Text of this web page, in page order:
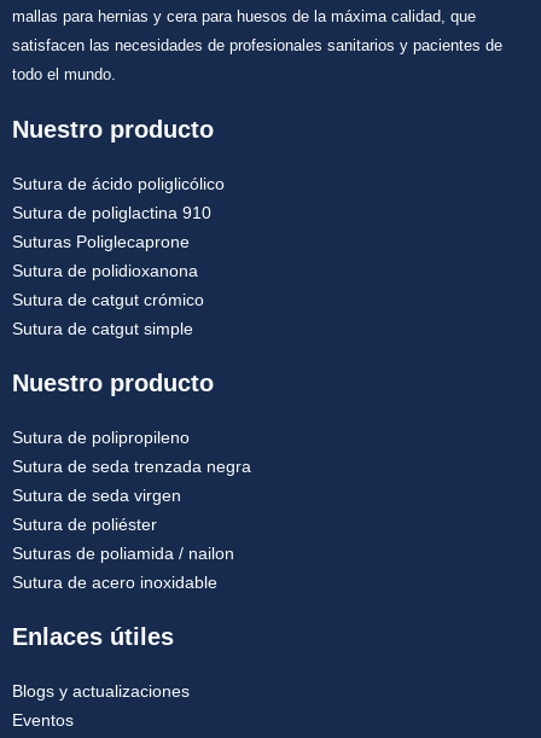
mallas para hernias y cera para huesos de la máxima calidad, que
satisfacen las necesidades de profesionales sanitarios y pacientes de
todo el mundo.
Nuestro producto
Sutura de ácido poliglicólico
Sutura de poliglactina 910
Suturas Poliglecaprone
Sutura de polidioxanona
Sutura de catgut crómico
Sutura de catgut simple
Nuestro producto
Sutura de polipropileno
Sutura de seda trenzada negra
Sutura de seda virgen
Sutura de poliéster
Suturas de poliamida / nailon
Sutura de acero inoxidable
Enlaces útiles
Blogs y actualizaciones
Eventos